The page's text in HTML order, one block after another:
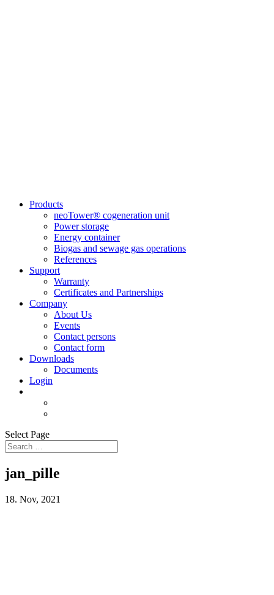
Products
neoTower® cogeneration unit
Power storage
Energy container
Biogas and sewage gas operations
References
Support
Warranty
Certificates and Partnerships
Company
About Us
Events
Contact persons
Contact form
Downloads
Documents
Login
Select Page
jan_pille
18. Nov, 2021